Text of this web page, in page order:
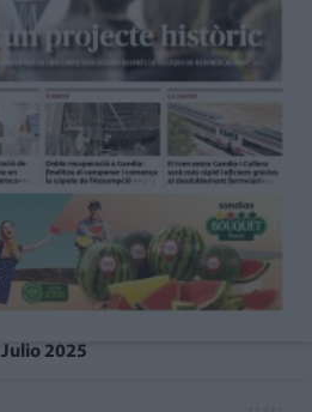
Julio 2025